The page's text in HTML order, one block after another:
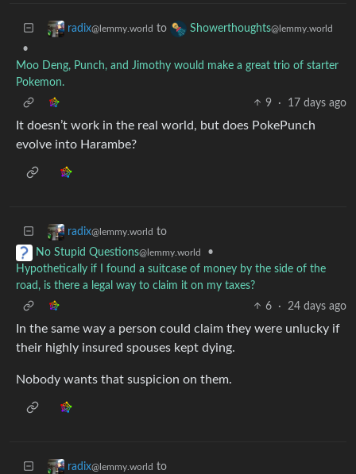
radix@lemmy.world to Showerthoughts@lemmy.world
•
Moo Deng, Punch, and Jimothy would make a great trio of starter
Pokemon.
9
· 17 days ago
It doesn’t work in the real world, but does PokePunch
evolve into Harambe?
radix@lemmy.world to
No Stupid Questions@lemmy.world
•
Hypothetically if I found a suitcase of money by the side of the
road, is there a legal way to claim it on my taxes?
6
· 24 days ago
In the same way a person could claim they were unlucky if
their highly insured spouses kept dying.
Nobody wants that suspicion on them.
radix@lemmy.world to